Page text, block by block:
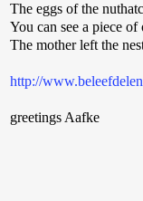
The eggs of the
You can see a piece
The mother left the
http://
greetings Aafke